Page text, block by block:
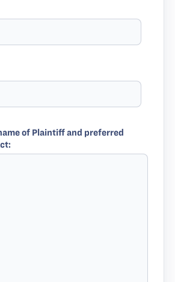
of Plaintiff and preferred